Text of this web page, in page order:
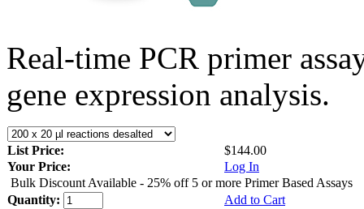
Real-time PCR primer
gene expression analysis.
List Price:
$144.00
Your Price:
Log In
Bulk Discount Available - 25% off 5 or more Primer Based Assays
Quantity:
Add to Cart